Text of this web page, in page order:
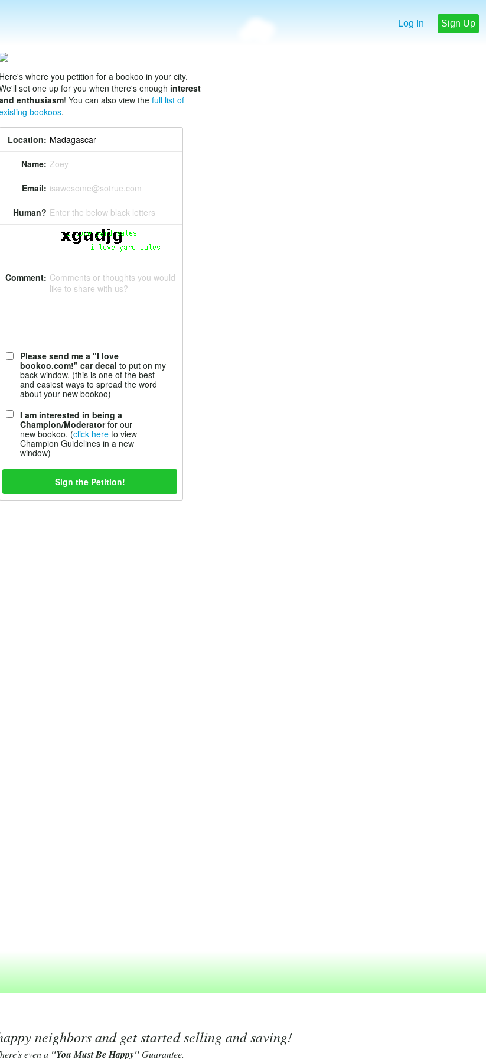
Log In Sign Up
Here's where you petition for a bookoo in your city.
set one up for you when there's enough interest
enthusiasm! You can also view the full list of
bookoos.
Location:
Name: Zoey
Email: isawesome@sotrue.com
Human? Enter the below black letters
Comment: Comments or thoughts you would
like to share with us?
Please send me a "I love
bookoo.com!" car decal to put on my
back window. (this is one of the best
and easiest ways to spread the word
about your new bookoo)
I am interested in being a
Champion/Moderatorfor our
new bookoo. (click here to view
Champion Guidelines in a new
window)
neighbors and get started selling and saving!
even a "You Must Be Happy"Guarantee.